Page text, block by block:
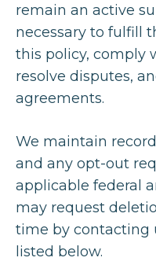
remain an active
necessary to fulfill
this policy, comply
resolve disputes,
agreements.
We maintain
and any opt-out
applicable federal
may request
time by contacting
listed below.